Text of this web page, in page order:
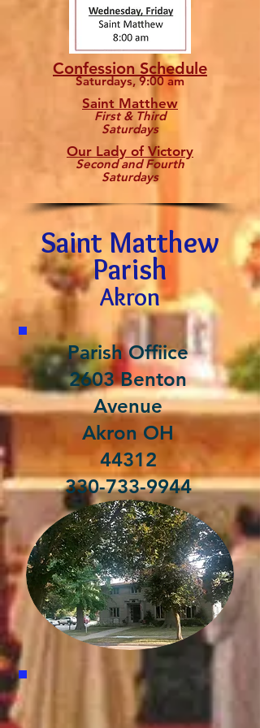
Confession Schedule
Saturdays, 9:00 am
Saint Matthew
First & Third
Saturdays
Our Lady of Victory
Second and Fourth
Saturdays
Saint Matthew
Parish
Akron
Parish Offiice
2603 Benton
Avenue
Akron OH
44312
330-733-9944